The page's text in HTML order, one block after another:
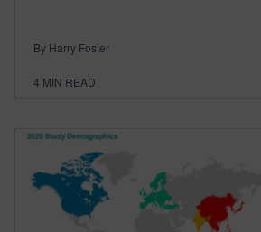
By Harry Foster
4 MIN READ